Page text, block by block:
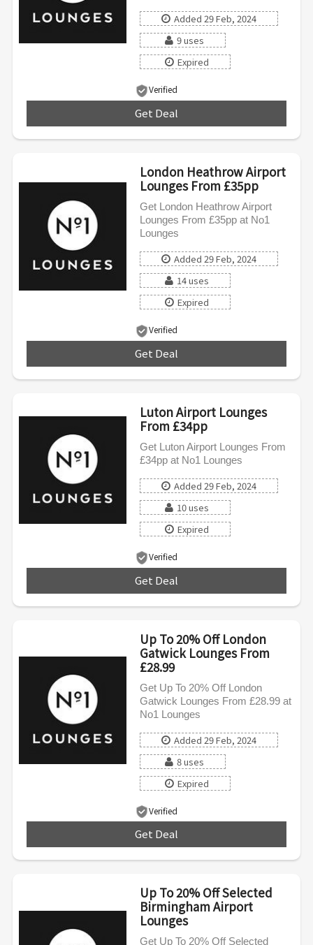
Added 29 Feb, 2024
9 uses
Expired
Verified
Get Deal
London Heathrow Airport
Lounges From £35pp
Get London Heathrow Airport
Lounges From £35pp at No1
Lounges
Added 29 Feb, 2024
14 uses
Expired
Verified
Get Deal
Luton Airport Lounges
From £34pp
Get Luton Airport Lounges From
£34pp at No1 Lounges
Added 29 Feb, 2024
10 uses
Expired
Verified
Get Deal
Up To 20% Off London
Gatwick Lounges From
£28.99
Get Up To 20% Off London
Gatwick Lounges From £28.99 at
No1 Lounges
Added 29 Feb, 2024
8 uses
Expired
Verified
Get Deal
Up To 20% Off Selected
Birmingham Airport
Lounges
Get Up To 20% Off Selected